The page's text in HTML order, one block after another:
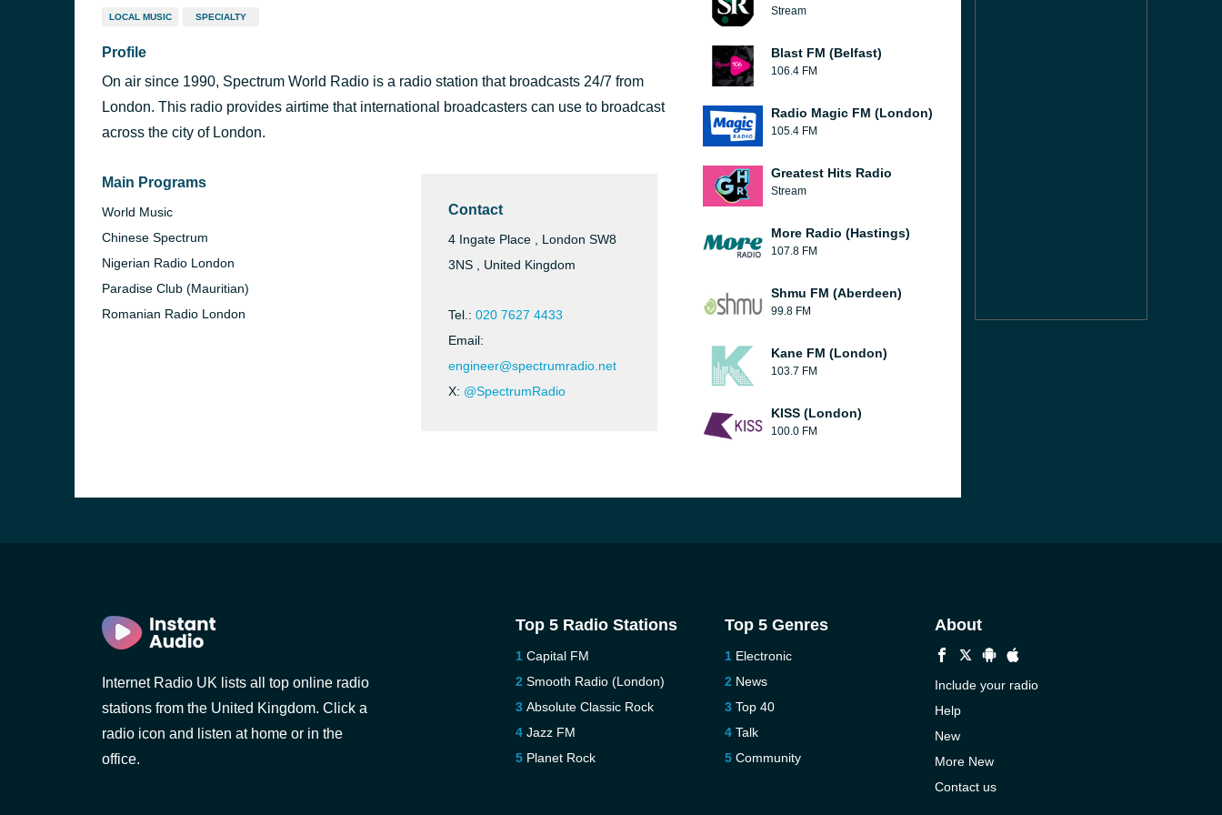
LOCAL MUSIC SPECIALTY
Profile
On air since 1990, Spectrum World Radio is a radio station that broadcasts 24/7 from
London. This radio provides airtime that international broadcasters can use to broadcast
across the city of London.
Main Programs
World Music
Chinese Spectrum
Nigerian Radio London
Paradise Club (Mauritian)
Romanian Radio London
Contact
4 Ingate Place , London SW8
3NS , United Kingdom
Tel.: 020 7627 4433
Email:
engineer@spectrumradio.net
X: @SpectrumRadio
Stream
Blast FM (Belfast)
106.4 FM
Radio Magic FM (London)
105.4 FM
Greatest Hits Radio
Stream
More Radio (Hastings)
107.8 FM
Shmu FM (Aberdeen)
99.8 FM
Kane FM (London)
103.7 FM
KISS (London)
100.0 FM
Internet Radio UK lists all top online radio
stations from the United Kingdom. Click a
radio icon and listen at home or in the
office.
Top 5 Radio Stations
Capital FM
Smooth Radio (London)
Absolute Classic Rock
Jazz FM
Planet Rock
Top 5 Genres
Electronic
News
Top 40
Talk
Community
About
Include your radio
Help
New
More New
Contact us